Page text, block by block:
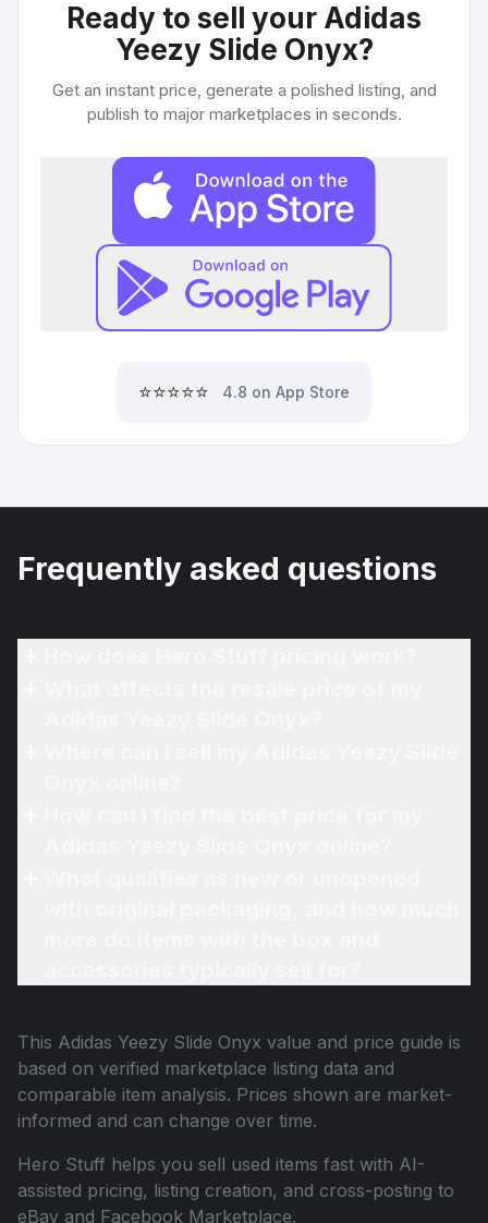
Ready to sell your Adidas
Yeezy Slide Onyx?
Get an instant price, generate a polished listing, and
publish to major marketplaces in seconds.
⭐⭐⭐⭐⭐ 4.8 on App Store
Frequently asked questions
This Adidas Yeezy Slide Onyx value and price guide is
based on verified marketplace listing data and
comparable item analysis. Prices shown are market-
informed and can change over time.
Hero Stuff helps you sell used items fast with AI-
assisted pricing, listing creation, and cross-posting to
eBay and Facebook Marketplace.